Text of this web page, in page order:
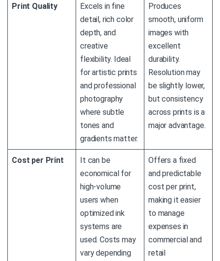
Print Quality
Excels in fine
detail, rich color
depth, and
creative
flexibility. Ideal
for artistic prints
and professional
photography
where subtle
tones and
gradients matter.
Produces
smooth, uniform
images with
excellent
durability.
Resolution may
be slightly lower,
but consistency
across prints is a
major advantage.
Cost per Print
It can be
economical for
high-volume
users when
optimized ink
systems are
used. Costs may
vary depending
Offers a fixed
and predictable
cost per print,
making it easier
to manage
expenses in
commercial and
retail